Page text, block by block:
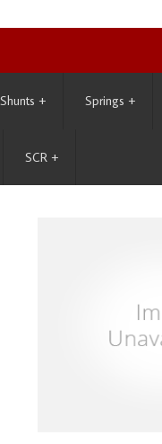
Shunts + Springs +
SCR +